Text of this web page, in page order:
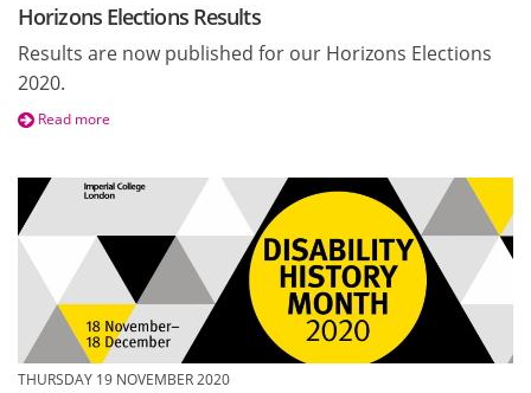
Horizons Elections Results
Results are now published for our Horizons Elections
2020.
Read more
THURSDAY 19 NOVEMBER 2020